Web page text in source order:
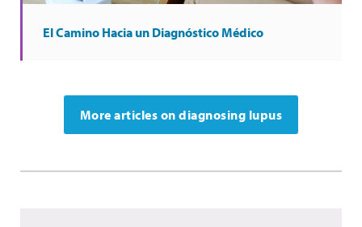
El Camino Hacia un Diagnóstico Médico
More articles on diagnosing lupus